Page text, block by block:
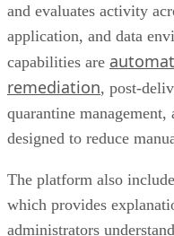
and evaluates activity
application, and data
capabilities are
remediation, post-
quarantine management,
designed to reduce
The platform also
which provides
administrators